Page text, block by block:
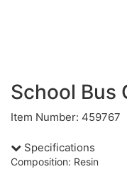
School Bus
Item Number: 459767
Specifications
Composition: Resin